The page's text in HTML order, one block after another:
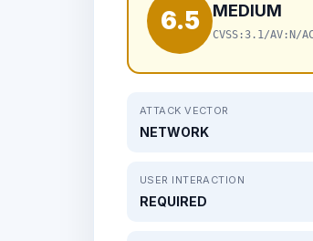
6.5 MEDIUM
CVSS:3.1/AV:N/
ATTACK VECTOR
NETWORK
USER INTERACTION
REQUIRED